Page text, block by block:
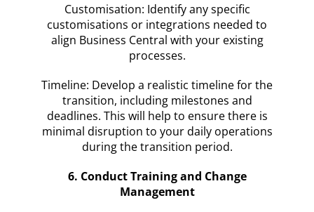
Customisation: Identify any specific
customisations or integrations needed to
align Business Central with your existing
processes.
Timeline: Develop a realistic timeline for the
transition, including milestones and
deadlines. This will help to ensure there is
minimal disruption to your daily operations
during the transition period.
6. Conduct Training and Change
Management